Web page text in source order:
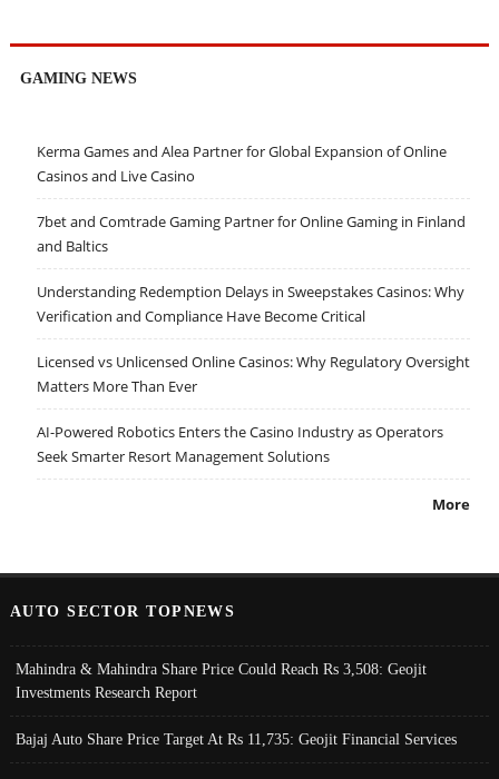
GAMING NEWS
Kerma Games and Alea Partner for Global Expansion of Online
Casinos and Live Casino
7bet and Comtrade Gaming Partner for Online Gaming in Finland
and Baltics
Understanding Redemption Delays in Sweepstakes Casinos: Why
Verification and Compliance Have Become Critical
Licensed vs Unlicensed Online Casinos: Why Regulatory Oversight
Matters More Than Ever
AI-Powered Robotics Enters the Casino Industry as Operators
Seek Smarter Resort Management Solutions
More
AUTO SECTOR TOPNEWS
Mahindra & Mahindra Share Price Could Reach Rs 3,508: Geojit
Investments Research Report
Bajaj Auto Share Price Target At Rs 11,735: Geojit Financial Services